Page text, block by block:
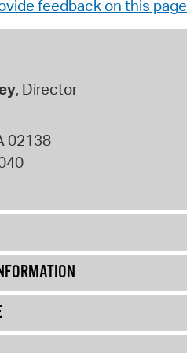
feedback on this page
, Director
02138